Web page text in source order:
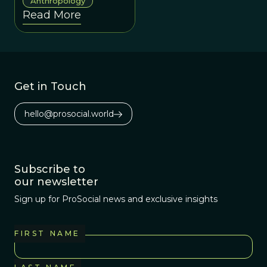
information across
generations is now
and a process of
evolution in its
own right.
Read More
Get in Touch
hello@prosocial.world
Subscribe to
our newsletter
Sign up for ProSocial news and exclusive insights
FIRST NAME